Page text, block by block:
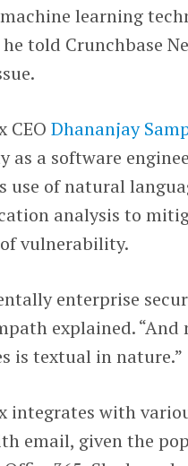
learning
told Crunchbase
CEODhananjay
as a software
use of natural
analysis to
vulnerability.
enterprise
explained.
is textual in nature.”
integrates with
email, given the